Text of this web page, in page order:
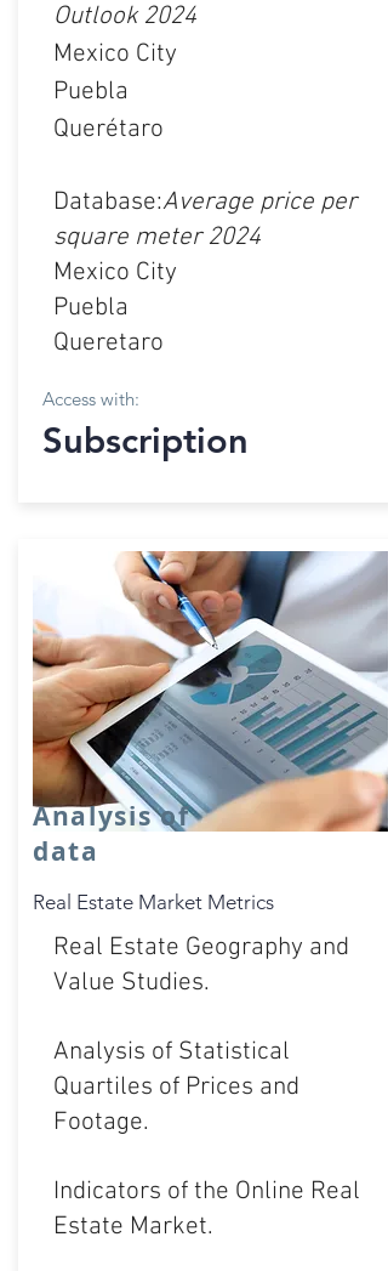
Outlook 2024
Mexico City
Puebla
Querétaro
Database:Average price per
square meter 2024
Mexico City
Puebla
Queretaro
Access with:
Subscription
Analysis of
data
Real Estate Market Metrics
Real Estate Geography and
Value Studies.
Analysis of Statistical
Quartiles of Prices and
Footage.
Indicators of the Online Real
Estate Market.